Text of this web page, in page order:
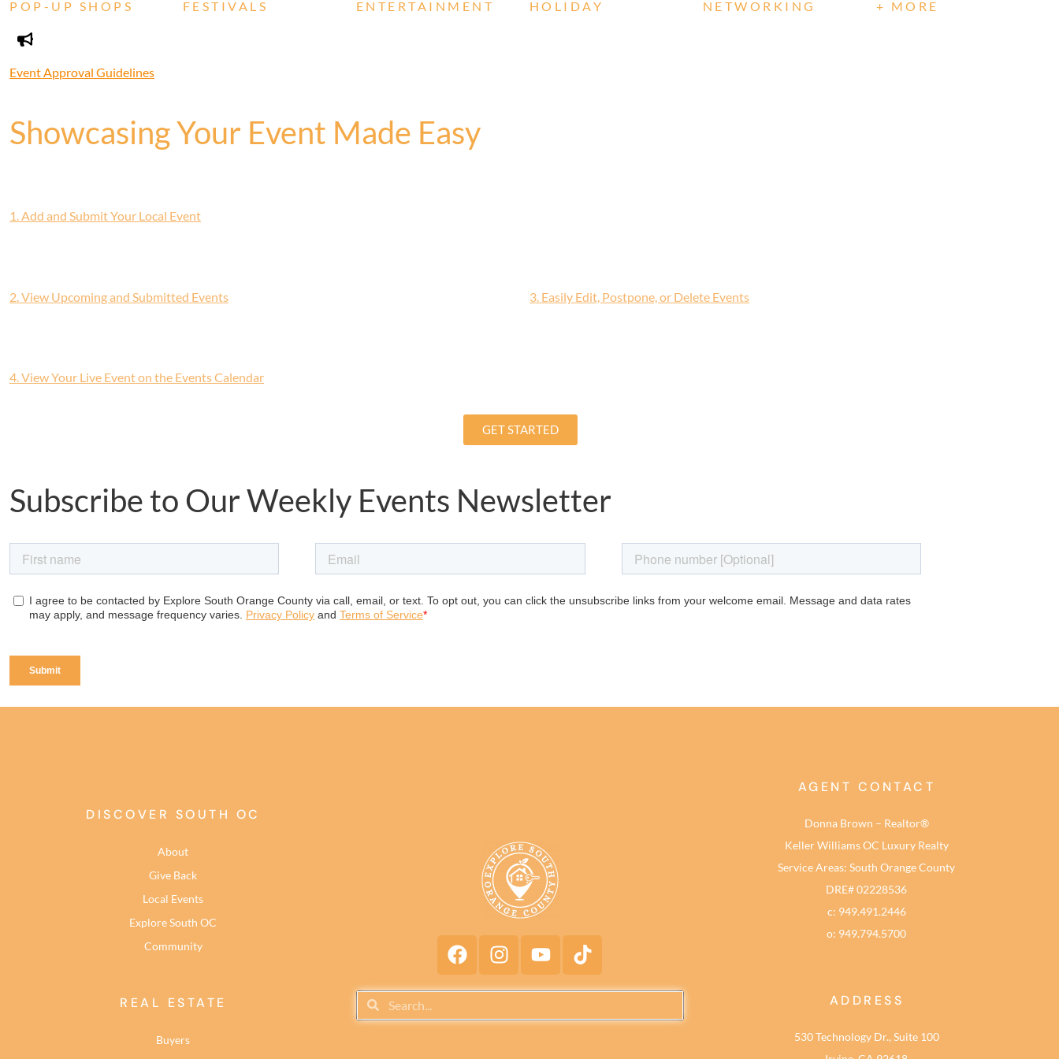
POP-UP SHOPS FESTIVALS ENTERTAINMENT HOLIDAY NETWORKING + MORE
Event Approval Guidelines
Showcasing Your Event Made Easy
1. Add and Submit Your Local Event
2. View Upcoming and Submitted Events 3. Easily Edit, Postpone, or Delete Events
4. View Your Live Event on the Events Calendar
GET STARTED
Subscribe to Our Weekly Events Newsletter
DISCOVER SOUTH OC
About
Give Back
Local Events
Explore South OC
Community
REAL ESTATE
Buyers
AGENT CONTACT
Donna Brown – Realtor®
Keller Williams OC Luxury Realty
Service Areas: South Orange County
DRE# 02228536
c: 949.491.2446
o: 949.794.5700
ADDRESS
530 Technology Dr., Suite 100